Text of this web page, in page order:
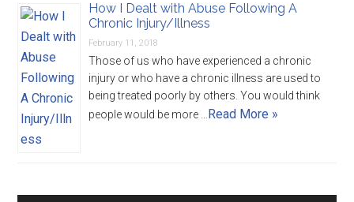
How I Dealt with Abuse Following A
Chronic Injury/Illness
February 11, 2018
Those of us who have experienced a chronic
injury or who have a chronic illness are used to
being treated poorly by others. You would think
people would be more … Read More »